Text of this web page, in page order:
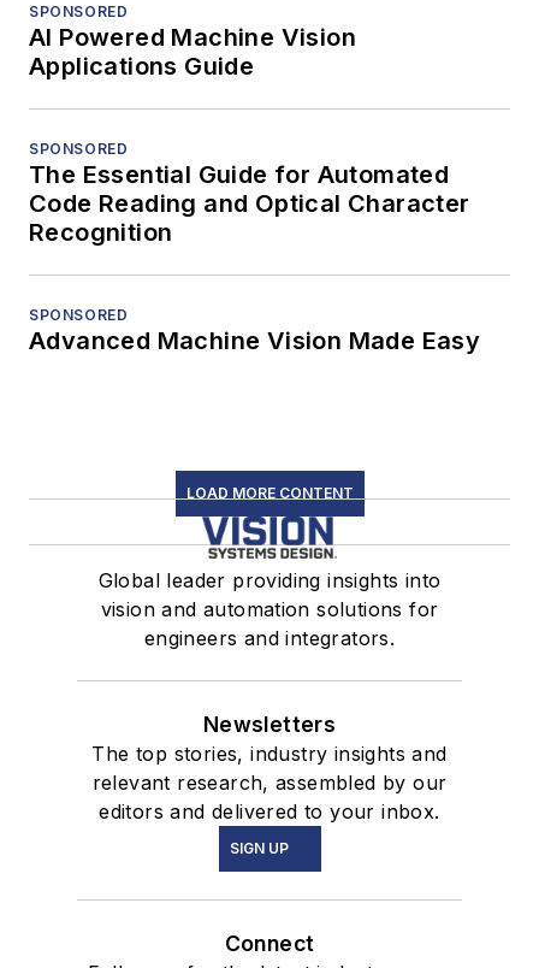
SPONSORED
AI Powered Machine Vision
Applications Guide
SPONSORED
The Essential Guide for Automated
Code Reading and Optical Character
Recognition
SPONSORED
Advanced Machine Vision Made Easy
LOAD MORE CONTENT
Global leader providing insights into
vision and automation solutions for
engineers and integrators.
Newsletters
The top stories, industry insights and
relevant research, assembled by our
editors and delivered to your inbox.
SIGN UP
Connect